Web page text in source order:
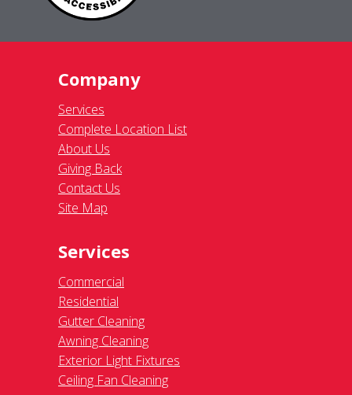
Company
Services
Complete Location List
About Us
Giving Back
Contact Us
Site Map
Services
Commercial
Residential
Gutter Cleaning
Awning Cleaning
Exterior Light Fixtures
Ceiling Fan Cleaning